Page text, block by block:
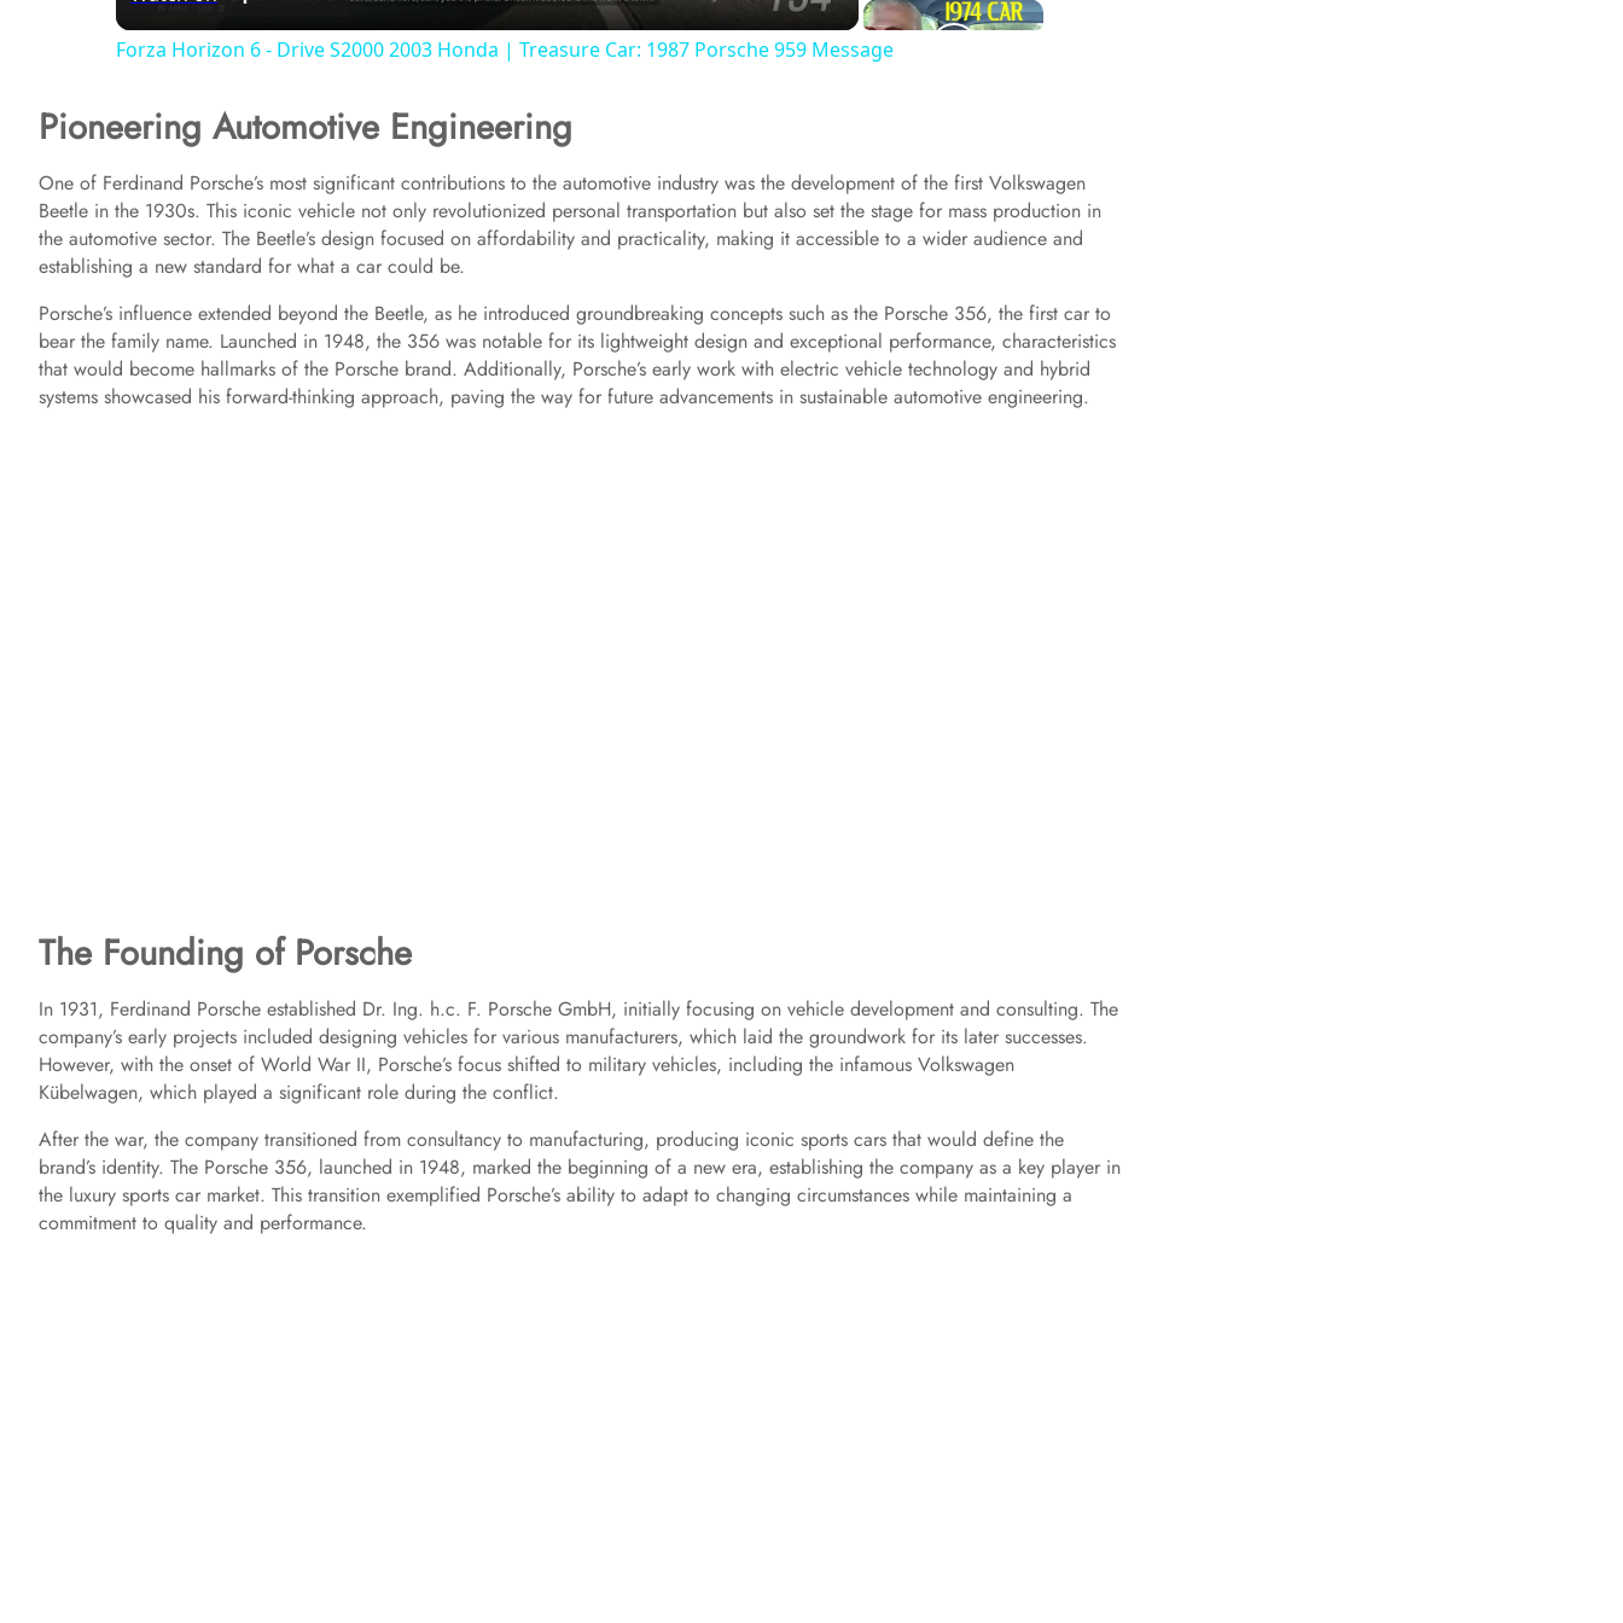
V
i
e
Forza Horizon 6 - Drive S2000 2003 Honda | Treasure Car: 1987 Porsche 959 Message
Pioneering Automotive Engineering
One of Ferdinand Porsche’s most significant contributions to the automotive industry was the development of the first Volkswagen
Beetle in the 1930s. This iconic vehicle not only revolutionized personal transportation but also set the stage for mass production in
the automotive sector. The Beetle’s design focused on affordability and practicality, making it accessible to a wider audience and
establishing a new standard for what a car could be.
Porsche’s influence extended beyond the Beetle, as he introduced groundbreaking concepts such as the Porsche 356, the first car to
bear the family name. Launched in 1948, the 356 was notable for its lightweight design and exceptional performance, characteristics
that would become hallmarks of the Porsche brand. Additionally, Porsche’s early work with electric vehicle technology and hybrid
systems showcased his forward-thinking approach, paving the way for future advancements in sustainable automotive engineering.
The Founding of Porsche
In 1931, Ferdinand Porsche established Dr. Ing. h.c. F. Porsche GmbH, initially focusing on vehicle development and consulting. The
company’s early projects included designing vehicles for various manufacturers, which laid the groundwork for its later successes.
However, with the onset of World War II, Porsche’s focus shifted to military vehicles, including the infamous Volkswagen
Kübelwagen, which played a significant role during the conflict.
After the war, the company transitioned from consultancy to manufacturing, producing iconic sports cars that would define the
brand’s identity. The Porsche 356, launched in 1948, marked the beginning of a new era, establishing the company as a key player in
the luxury sports car market. This transition exemplified Porsche’s ability to adapt to changing circumstances while maintaining a
commitment to quality and performance.